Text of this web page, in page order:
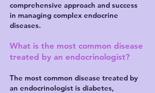
comprehensive approach and success
in managing complex endocrine
diseases.
What is the most common disease
treated by an endocrinologist?
The most common disease treated by
an endocrinologist is diabetes,